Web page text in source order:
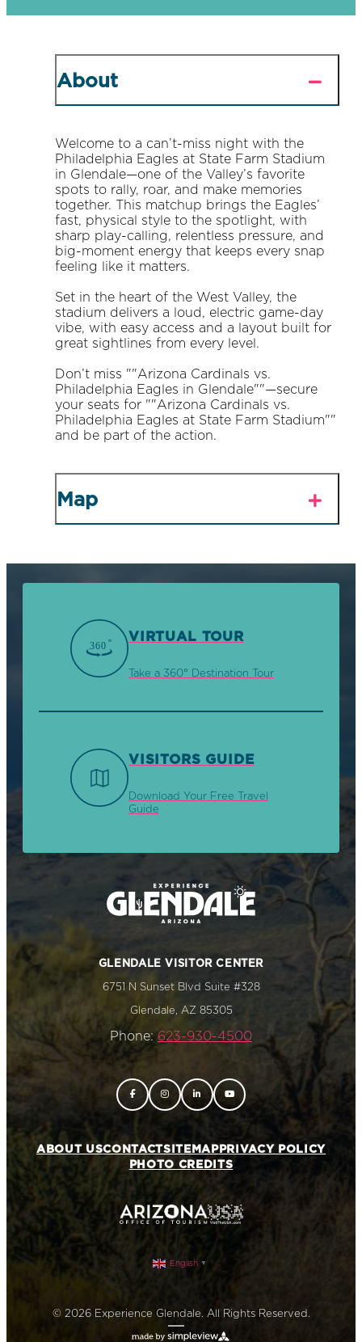
About
Welcome to a can’t-miss night with the
Philadelphia Eagles at State Farm Stadium
in Glendale—one of the Valley’s favorite
spots to rally, roar, and make memories
together. This matchup brings the Eagles’
fast, physical style to the spotlight, with
sharp play-calling, relentless pressure, and
big-moment energy that keeps every snap
feeling like it matters.
Set in the heart of the West Valley, the
stadium delivers a loud, electric game-day
vibe, with easy access and a layout built for
great sightlines from every level.
Don’t miss ""Arizona Cardinals vs.
Philadelphia Eagles in Glendale""—secure
your seats for ""Arizona Cardinals vs.
Philadelphia Eagles at State Farm Stadium""
and be part of the action.
Map
VIRTUAL TOUR
Take a 360° Destination Tour
VISITORS GUIDE
Download Your Free Travel
Guide
GLENDALE VISITOR CENTER
6751 N Sunset Blvd Suite #328
Glendale, AZ 85305
Phone: 623-930-4500
ABOUT USCONTACTSITEMAPPRIVACY POLICY
PHOTO CREDITS
English ▼
© 2026 Experience Glendale. All Rights Reserved.